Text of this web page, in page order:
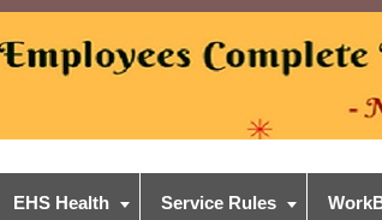
EHS Health Service Rules